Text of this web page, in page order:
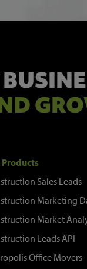
Products
Sales Leads
Marketing
Market
Leads API
Office Movers